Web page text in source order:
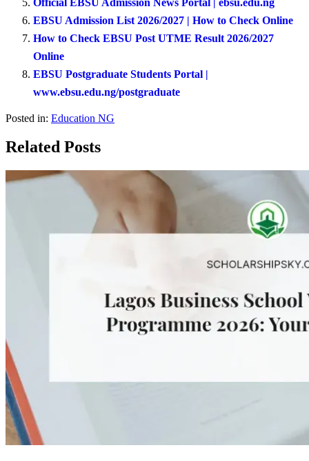
EBSU Admission List 2026/2027 | How to Check Online
How to Check EBSU Post UTME Result 2026/2027
Online
EBSU Postgraduate Students Portal |
www.ebsu.edu.ng/postgraduate
Posted in: Education NG
Related Posts